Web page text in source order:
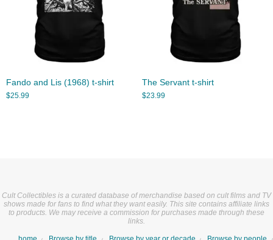
Fando and Lis (1968) t-shirt
$25.99
The Servant t-shirt
$23.99
Cult Collectibles is a curated database of merchandise based on cult films and TV
shows made for fans to find what they want easily. This site contains affiliate links
to products. We may receive a commission for purchases made through these
links.